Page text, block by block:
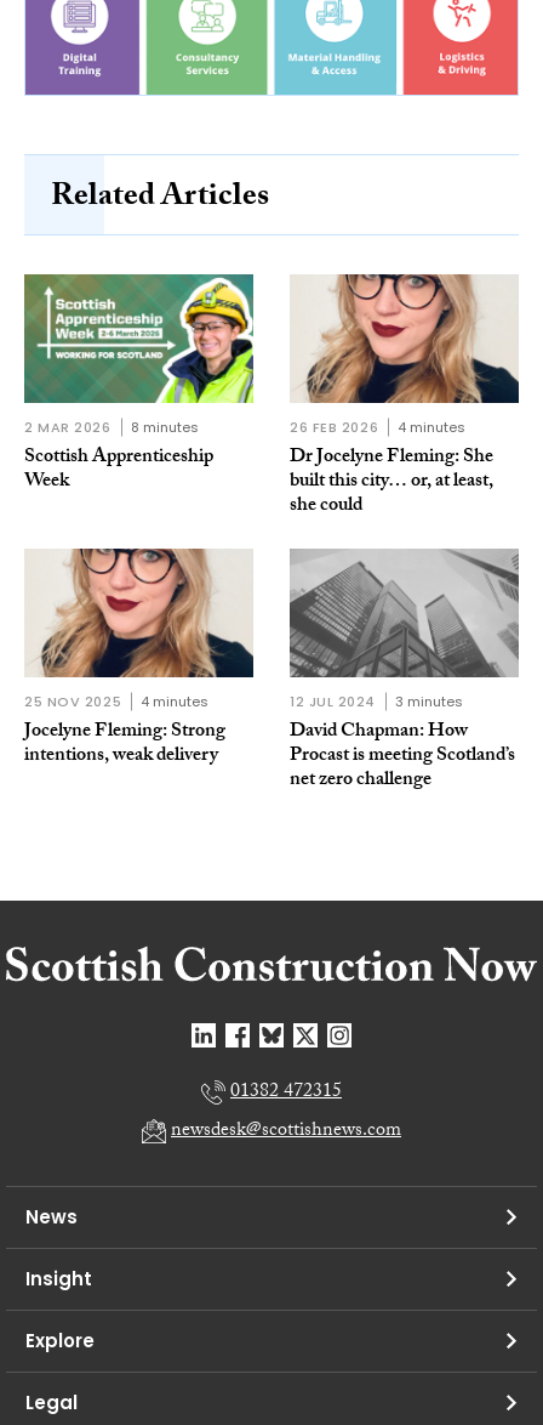
Related Articles
2 MAR 2026 8 minutes
Scottish Apprenticeship
Week
26 FEB 2026 4 minutes
Dr Jocelyne Fleming: She
built this city… or, at least,
she could
25 NOV 2025 4 minutes
Jocelyne Fleming: Strong
intentions, weak delivery
12 JUL 2024 3 minutes
David Chapman: How
Procast is meeting Scotland’s
net zero challenge
01382 472315
newsdesk@scottishnews.com
News
Insight
Explore
Legal